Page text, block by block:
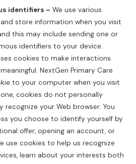
identifiers – We use various
store information when you visit
this may include sending one or
identifiers to your device.
cookies to make interactions
NextGen Primary Care
to your computer when you visit
cookies do not personally
your Web browser. You
you choose to identify yourself by
offer, opening an account, or
use cookies to help us recognize
learn about your interests both